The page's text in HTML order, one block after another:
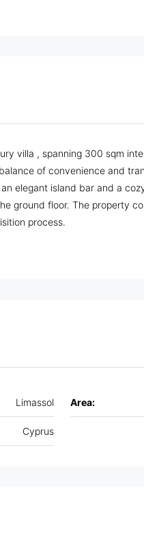
villa , spanning 300 sqm
of convenience and
elegant island bar and a
ground floor. The property
process.
Limassol Area:
Cyprus